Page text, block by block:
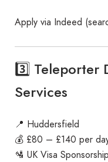
Apply via Indeed
3️⃣ Teleporter
Services
📍 Huddersfield
💰 £80 – £140 per
🛂 UK Visa